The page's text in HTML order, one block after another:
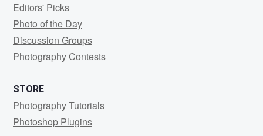
Editors' Picks
Photo of the Day
Discussion Groups
Photography Contests
STORE
Photography Tutorials
Photoshop Plugins